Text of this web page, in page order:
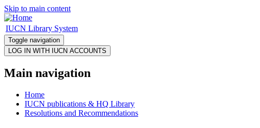
Skip to main content
IUCN Library System
Toggle navigation
Main navigation
Home
IUCN publications & HQ Library
Resolutions and Recommendations